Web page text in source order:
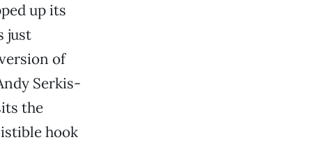
up its
just
of
Serkis-
the
hook